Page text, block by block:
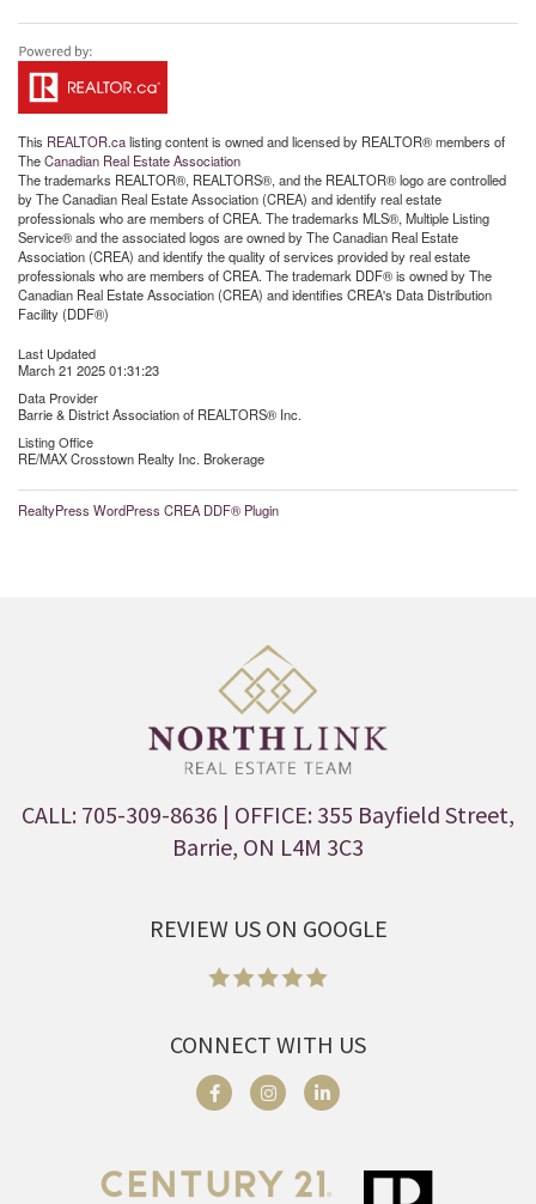
This REALTOR.calisting content is owned and licensed by REALTOR® members of
TheCanadian Real Estate Association
The trademarks REALTOR®, REALTORS®, and the REALTOR® logo are controlled
by The Canadian Real Estate Association (CREA) and identify real estate
professionals who are members of CREA. The trademarks MLS®, Multiple Listing
Service® and the associated logos are owned by The Canadian Real Estate
Association (CREA) and identify the quality of services provided by real estate
professionals who are members of CREA. The trademark DDF® is owned by The
Canadian Real Estate Association (CREA) and identifies CREA's Data Distribution
Facility (DDF®)
Last Updated
March 21 2025 01:31:23
Data Provider
Barrie & District Association of REALTORS® Inc.
Listing Office
RE/MAX Crosstown Realty Inc. Brokerage
RealtyPress WordPress CREA DDF® Plugin
CALL: 705-309-8636 | OFFICE: 355 Bayfield Street,
Barrie, ON L4M 3C3
REVIEW US ON GOOGLE
CONNECT WITH US